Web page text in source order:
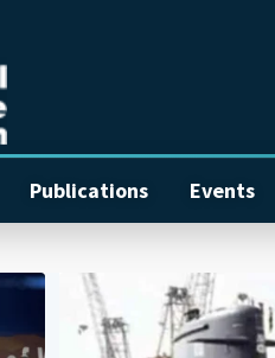
Publications Events